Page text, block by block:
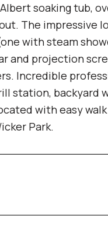
soaking tub,
The impressive
with steam
and projection
Incredible
station, backyard
with easy
Park.